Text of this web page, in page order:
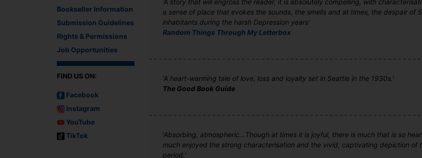
Bookseller Information
Submission Guidelines
Rights & Permissions
Job Opportunities
FIND US ON:
Facebook
Instagram
YouTube
TikTok
a sense of place that evokes the sounds, the smells and at times, the despair of
inhabitants during the harsh Depression years'
Random Things Through My Letterbox
'A heart-warming tale of love, loss and loyalty set in Seattle in the 1930s.'
The Good Book Guide
'Absorbing, atmospheric...Though at times it is joyful, there is much that is so
much enjoyed the strong characterisation and the vivid, captivating depiction of
period.'